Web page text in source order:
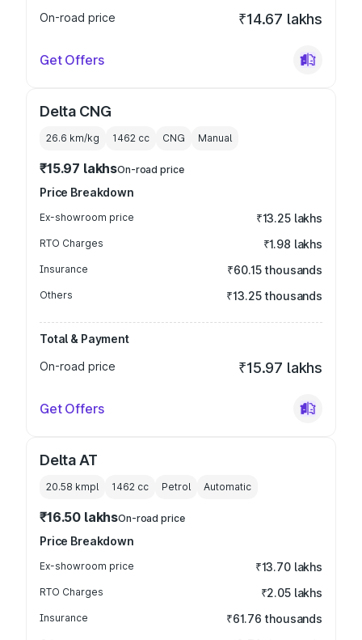
On-road price ₹14.67 lakhs
Get Offers
Delta CNG
26.6 km/kg 1462 cc CNG Manual
₹15.97 lakhsOn-road price
Price Breakdown
Ex-showroom price ₹13.25 lakhs
RTO Charges ₹1.98 lakhs
Insurance ₹60.15 thousands
Others ₹13.25 thousands
Total & Payment
On-road price
₹15.97 lakhs
Get Offers
Delta AT
20.58 kmpl 1462 cc Petrol Automatic
₹16.50 lakhsOn-road price
Price Breakdown
Ex-showroom price ₹13.70 lakhs
RTO Charges ₹2.05 lakhs
Insurance ₹61.76 thousands